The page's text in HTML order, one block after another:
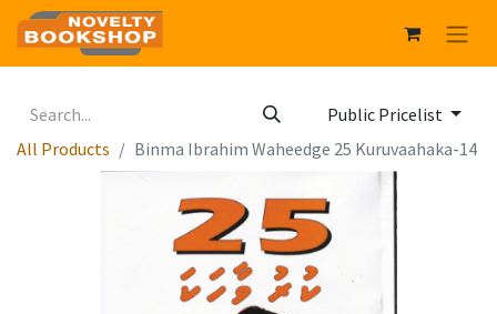
Public Pricelist
All Products
Binma Ibrahim Waheedge 25 Kuruvaahaka-14